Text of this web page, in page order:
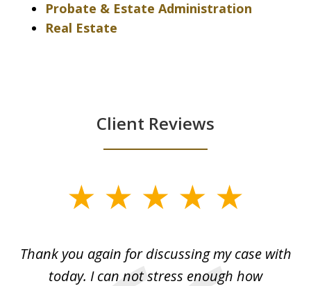
Probate & Estate Administration
Real Estate
Client Reviews
3
Thank you again for discussing my case with
today. I can not stress enough how